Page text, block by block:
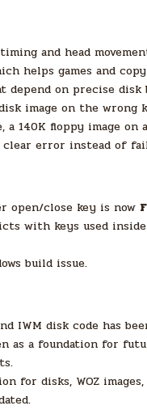
and head
helps games and
depend on precise disk
image on the wrong
a 140K floppy image on
clear error instead of
open/close key is now
with keys used
build issue.
IWM disk code has
as a foundation for
for disks, WOZ images,